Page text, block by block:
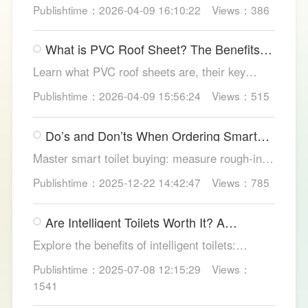
maintenance tips, featuring LESSO’s reliable
waterproofing solutions for long-lasting, dry
structures.
Publishtime：2026-04-09 16:10:22 Views：386
What is PVC Roof Sheet? The Benefits
Learn what PVC roof sheets are, their key
benefits, types, and applications across
residential, commercial, and industrial
buildings, plus why LESSO PVC roofing stands
out.
Publishtime：2026-04-09 15:56:24 Views：515
Do’s and Don’ts When Ordering Smart
Toilets
Master smart toilet buying: measure rough-in,
test pressure, pick instant heat, siphon flush,
self-clean nozzles, power-cut flush, etc. Avoid
gimmicks and trust LESSO official models for
safe, lasting hygiene.
Publishtime：2025-12-22 14:42:47 Views：785
Are Intelligent Toilets Worth It? A
Complete Analysis
Explore the benefits of intelligent toilets:
and convenience. Discover their applications in
homes, hotels, and healthcare. Learn key
Publishtime：2025-07-08 12:15:29
Views：
1541